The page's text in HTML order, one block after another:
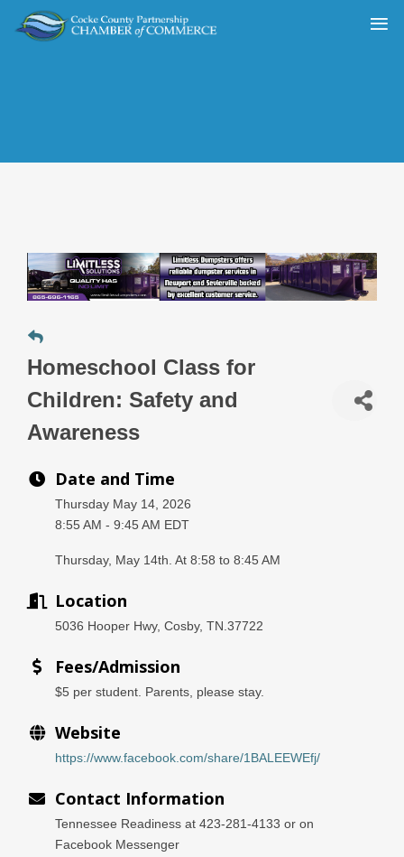
Homeschool Class for
Children: Safety and
Awareness
Date and Time
Thursday May 14, 2026
8:55 AM - 9:45 AM EDT
Thursday, May 14th. At 8:58 to 8:45 AM
Location
5036 Hooper Hwy, Cosby, TN.37722
Fees/Admission
$5 per student. Parents, please stay.
Website
https://www.facebook.com/share/1BALEEWEfj/
Contact Information
Tennessee Readiness at 423-281-4133 or on
Facebook Messenger